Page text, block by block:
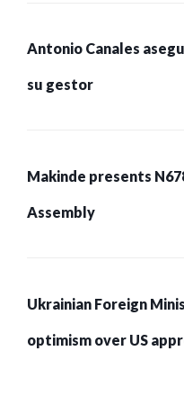
Antonio Canales
su gestor
Makinde presents
Assembly
Ukrainian Foreign
optimism over US